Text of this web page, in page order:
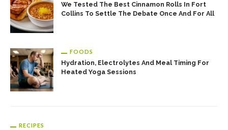
We Tested The Best Cinnamon Rolls In Fort
Collins To Settle The Debate Once And For All
FOODS
Hydration, Electrolytes And Meal Timing For
Heated Yoga Sessions
RECIPES